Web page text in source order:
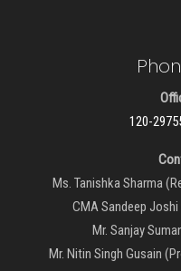
120-
Ms. Tanishka Sharma
CMA Sandeep
Mr. Sanjay
Mr. Nitin Singh Gusain